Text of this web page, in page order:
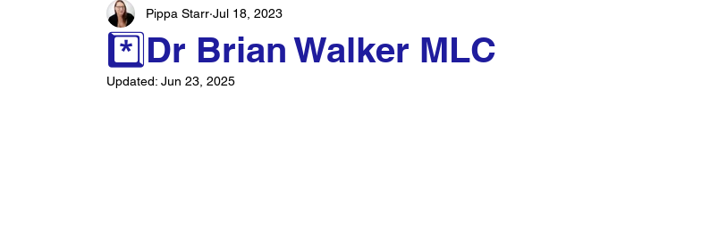
*️⃣Dr Brian Walker MLC
Pippa Starr Jul 18, 2023
Updated:Jun 23, 2025